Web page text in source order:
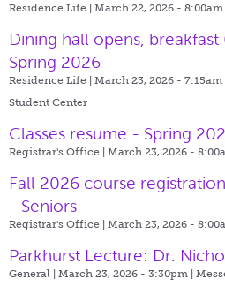
Residence Life | March 22, 2026 - 8:00am
Dining hall opens,
Spring 2026
Residence Life | March 23, 2026 - 7:15am
Student Center
Classes resume - Spring
Registrar's Office | March 23, 2026 -
Fall 2026 course
- Seniors
Registrar's Office | March 23, 2026 -
Parkhurst Lecture: Dr.
General | March 23, 2026 - 3:30pm |